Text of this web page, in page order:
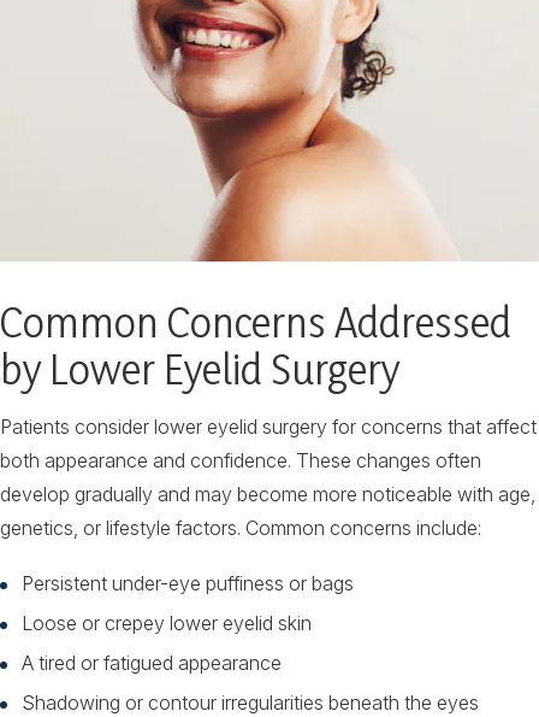
Common Concerns Addressed
by Lower Eyelid Surgery
Patients consider lower eyelid surgery for concerns that affect
both appearance and confidence. These changes often
develop gradually and may become more noticeable with age,
genetics, or lifestyle factors. Common concerns include:
Persistent under-eye puffiness or bags
Loose or crepey lower eyelid skin
A tired or fatigued appearance
Shadowing or contour irregularities beneath the eyes